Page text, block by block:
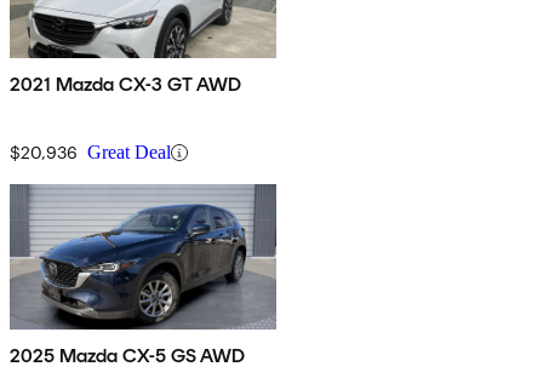
2021 Mazda CX-3 GT AWD
$20,936 Great Deal
2025 Mazda CX-5 GS AWD